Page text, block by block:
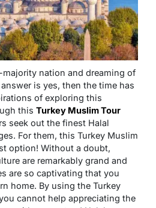
nation and dreaming of
is yes, then the time has
of exploring this
this Turkey Muslim Tour
seek out the finest Halal
For them, this Turkey Muslim
option! Without a doubt,
are remarkably grand and
are so captivating that you
home. By using the Turkey
cannot help appreciating the